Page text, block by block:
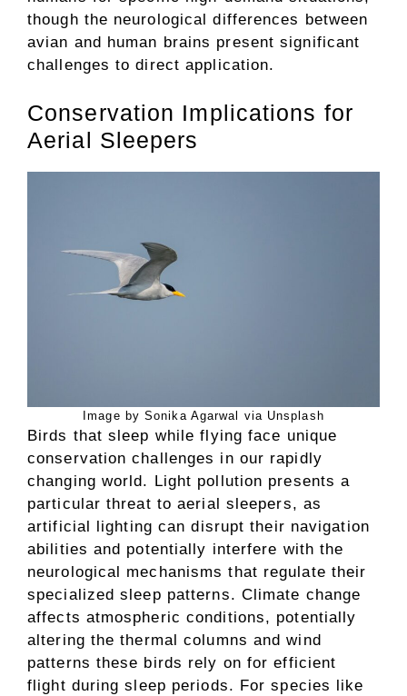
though the neurological differences between
avian and human brains present significant
challenges to direct application.
Conservation Implications for
Aerial Sleepers
Image by Sonika Agarwal via Unsplash
Birds that sleep while flying face unique
conservation challenges in our rapidly
changing world. Light pollution presents a
particular threat to aerial sleepers, as
artificial lighting can disrupt their navigation
abilities and potentially interfere with the
neurological mechanisms that regulate their
specialized sleep patterns. Climate change
affects atmospheric conditions, potentially
altering the thermal columns and wind
patterns these birds rely on for efficient
flight during sleep periods. For species like